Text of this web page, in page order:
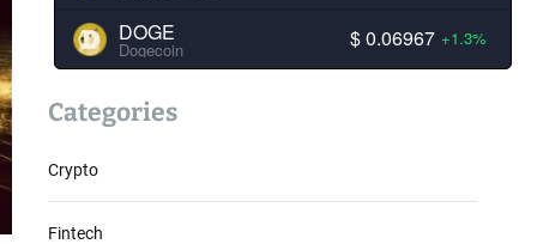
DOGE
Dogecoin $ 0.06967 +1.3%
Categories
Crypto
Fintech